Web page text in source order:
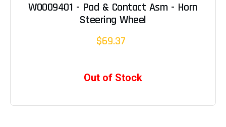
W0009401 - Pad & Contact Asm - Horn
Steering Wheel
$69.37
Out of Stock